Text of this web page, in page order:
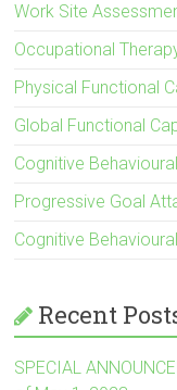
Work Site
Occupational
Physical Functional
Global Functional
Cognitive
Progressive Goal
Cognitive
Recent
SPECIAL